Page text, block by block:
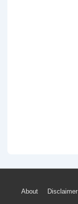
Footer
About Disclaimer